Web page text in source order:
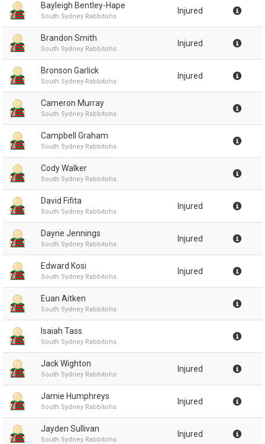
Bayleigh Bentley-Hape
South Sydney Rabbitohs
Injured
Brandon Smith
South Sydney Rabbitohs
Injured
Bronson Garlick
South Sydney Rabbitohs
Injured
Cameron Murray
South Sydney Rabbitohs
Campbell Graham
South Sydney Rabbitohs
Cody Walker
South Sydney Rabbitohs
David Fifita
South Sydney Rabbitohs
Injured
Dayne Jennings
South Sydney Rabbitohs
Injured
Edward Kosi
South Sydney Rabbitohs
Injured
Euan Aitken
South Sydney Rabbitohs
Isaiah Tass
South Sydney Rabbitohs
Jack Wighton
South Sydney Rabbitohs
Injured
Jamie Humphreys
South Sydney Rabbitohs
Injured
Jayden Sullivan
South Sydney Rabbitohs
Injured